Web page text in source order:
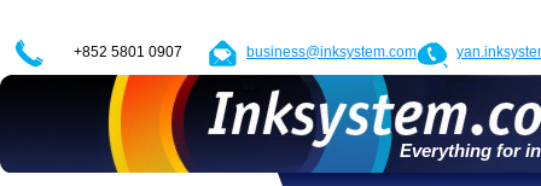
+852 5801 0907 business@inksystem.com
Everything for